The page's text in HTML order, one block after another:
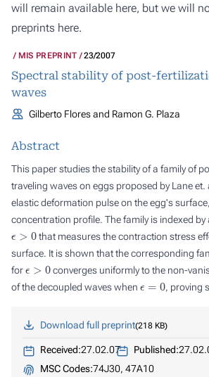
will remain available here, but we will
preprints here.
MIS PREPRINT 23/2007
Spectral stability of post-
waves
Gilberto Flores and Ramon G. Plaza
Abstract
This paper studies the stability of a family of
traveling waves on eggs proposed by Laneet.
elastic deformation pulse on the egg's
concentration profile. The family is indexed
that measures the contraction stress
surface. It is shown that the corresponding
for
converges uniformly to the non-
of the decoupled waves when
, proving
Download full preprint 218 KB
Received:27.02.07 Published:
MSC Codes:74J30, 47A10